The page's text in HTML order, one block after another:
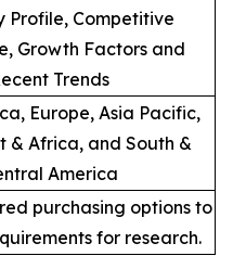
Profile, Competitive
Growth Factors and
Trends
Europe, Asia Pacific,
& Africa, and South &
America
purchasing options to
for research.